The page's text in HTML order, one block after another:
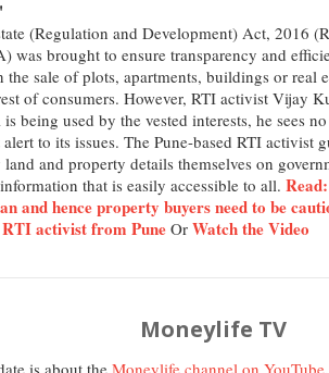
(Regulation and Development) Act, 2016
was brought to ensure transparency and
the sale of plots, apartments, buildings or real
of consumers. However, RTI activist Vijay
being used by the vested interests, he sees
to its issues. The Pune-based RTI activist
and property details themselves on
that is easily accessible to all.
and hence property buyers need to be
activist from Pune Or Watch the Video
Moneylife TV
is about theMoneylife channel on YouTube